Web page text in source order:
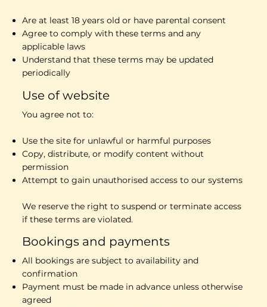
Are at least 18 years old or have parental consent
Agree to comply with these terms and any
applicable laws
Understand that these terms may be updated
periodically
Use of website
You agree not to:
Use the site for unlawful or harmful purposes
Copy, distribute, or modify content without
permission
Attempt to gain unauthorised access to our systems
We reserve the right to suspend or terminate access
if these terms are violated.
Bookings and payments
All bookings are subject to availability and
confirmation
Payment must be made in advance unless otherwise
agreed